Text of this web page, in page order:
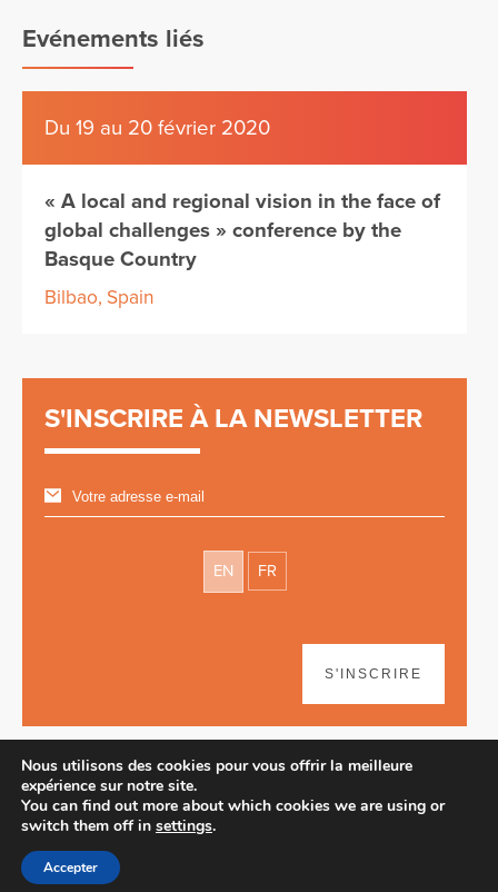
Evénements liés
Du 19 au 20 février 2020
« A local and regional vision in the face of
global challenges » conference by the
Basque Country
Bilbao, Spain
S'INSCRIRE À LA NEWSLETTER
EN FR
S'INSCRIRE
Webdesign & développement par Paf!
Nous utilisons des cookies pour vous offrir la meilleure
expérience sur notre site.
You can find out more about which cookies we are using or
switch them off in settings.
Accepter